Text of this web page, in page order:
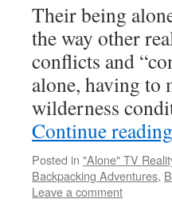
Their being
the way other
conflicts and
alone, having to
wilderness
Continue reading
Posted in "Alone" TV
Backpacking Adventures,
Leave a comment